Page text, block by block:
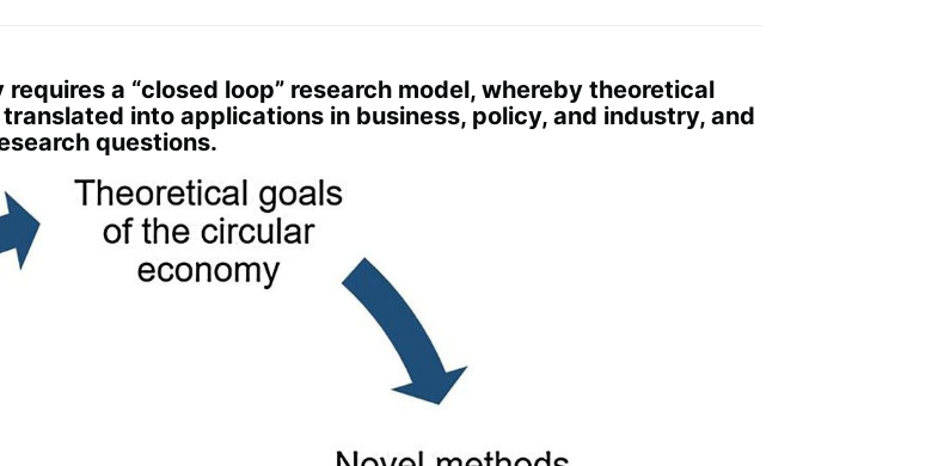
a “closed loop” research model, whereby theoretical
into applications in business, policy, and industry, and
questions.